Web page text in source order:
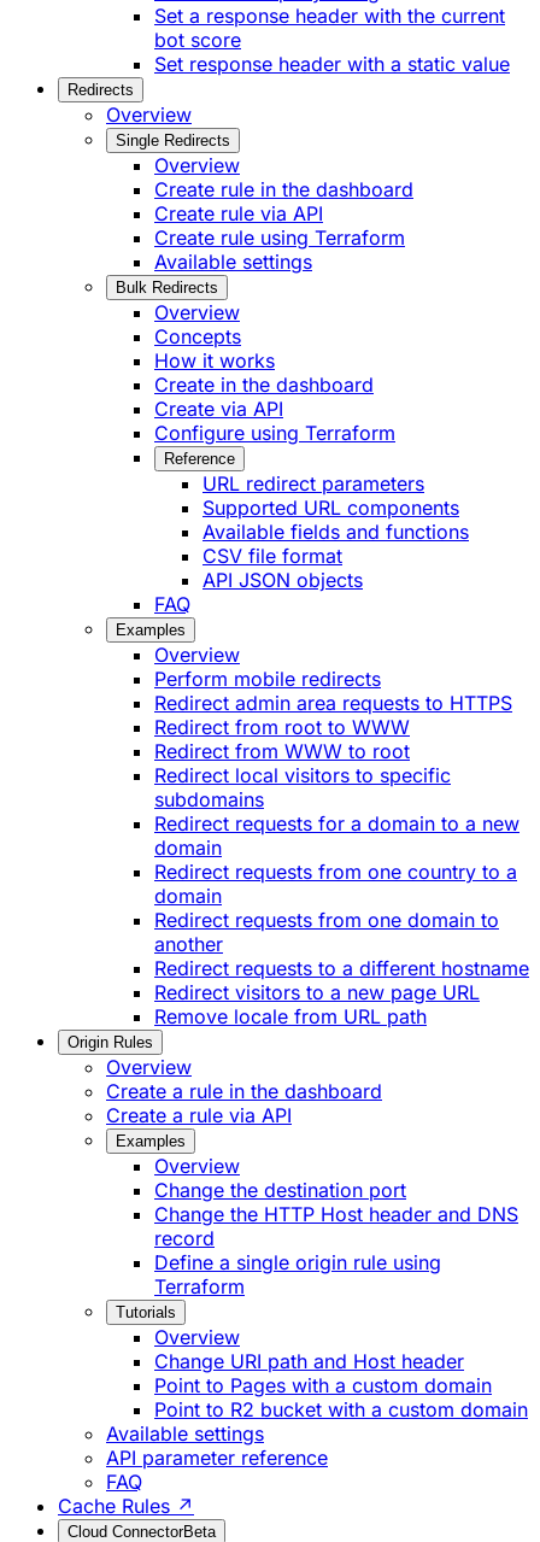
Set a response header with the current
bot score
Set response header with a static value
Redirects
Overview
Single Redirects
Overview
Create rule in the dashboard
Create rule via API
Create rule using Terraform
Available settings
Bulk Redirects
Overview
Concepts
How it works
Create in the dashboard
Create via API
Configure using Terraform
Reference
URL redirect parameters
Supported URL components
Available fields and functions
CSV file format
API JSON objects
FAQ
Examples
Overview
Perform mobile redirects
Redirect admin area requests to HTTPS
Redirect from root to WWW
Redirect from WWW to root
Redirect local visitors to specific
subdomains
Redirect requests for a domain to a new
domain
Redirect requests from one country to a
domain
Redirect requests from one domain to
another
Redirect requests to a different hostname
Redirect visitors to a new page URL
Remove locale from URL path
Origin Rules
Overview
Create a rule in the dashboard
Create a rule via API
Examples
Overview
Change the destination port
Change the HTTP Host header and DNS
record
Define a single origin rule using
Terraform
Tutorials
Overview
Change URI path and Host header
Point to Pages with a custom domain
Point to R2 bucket with a custom domain
Available settings
API parameter reference
FAQ
Cache Rules ↗
Cloud ConnectorBeta